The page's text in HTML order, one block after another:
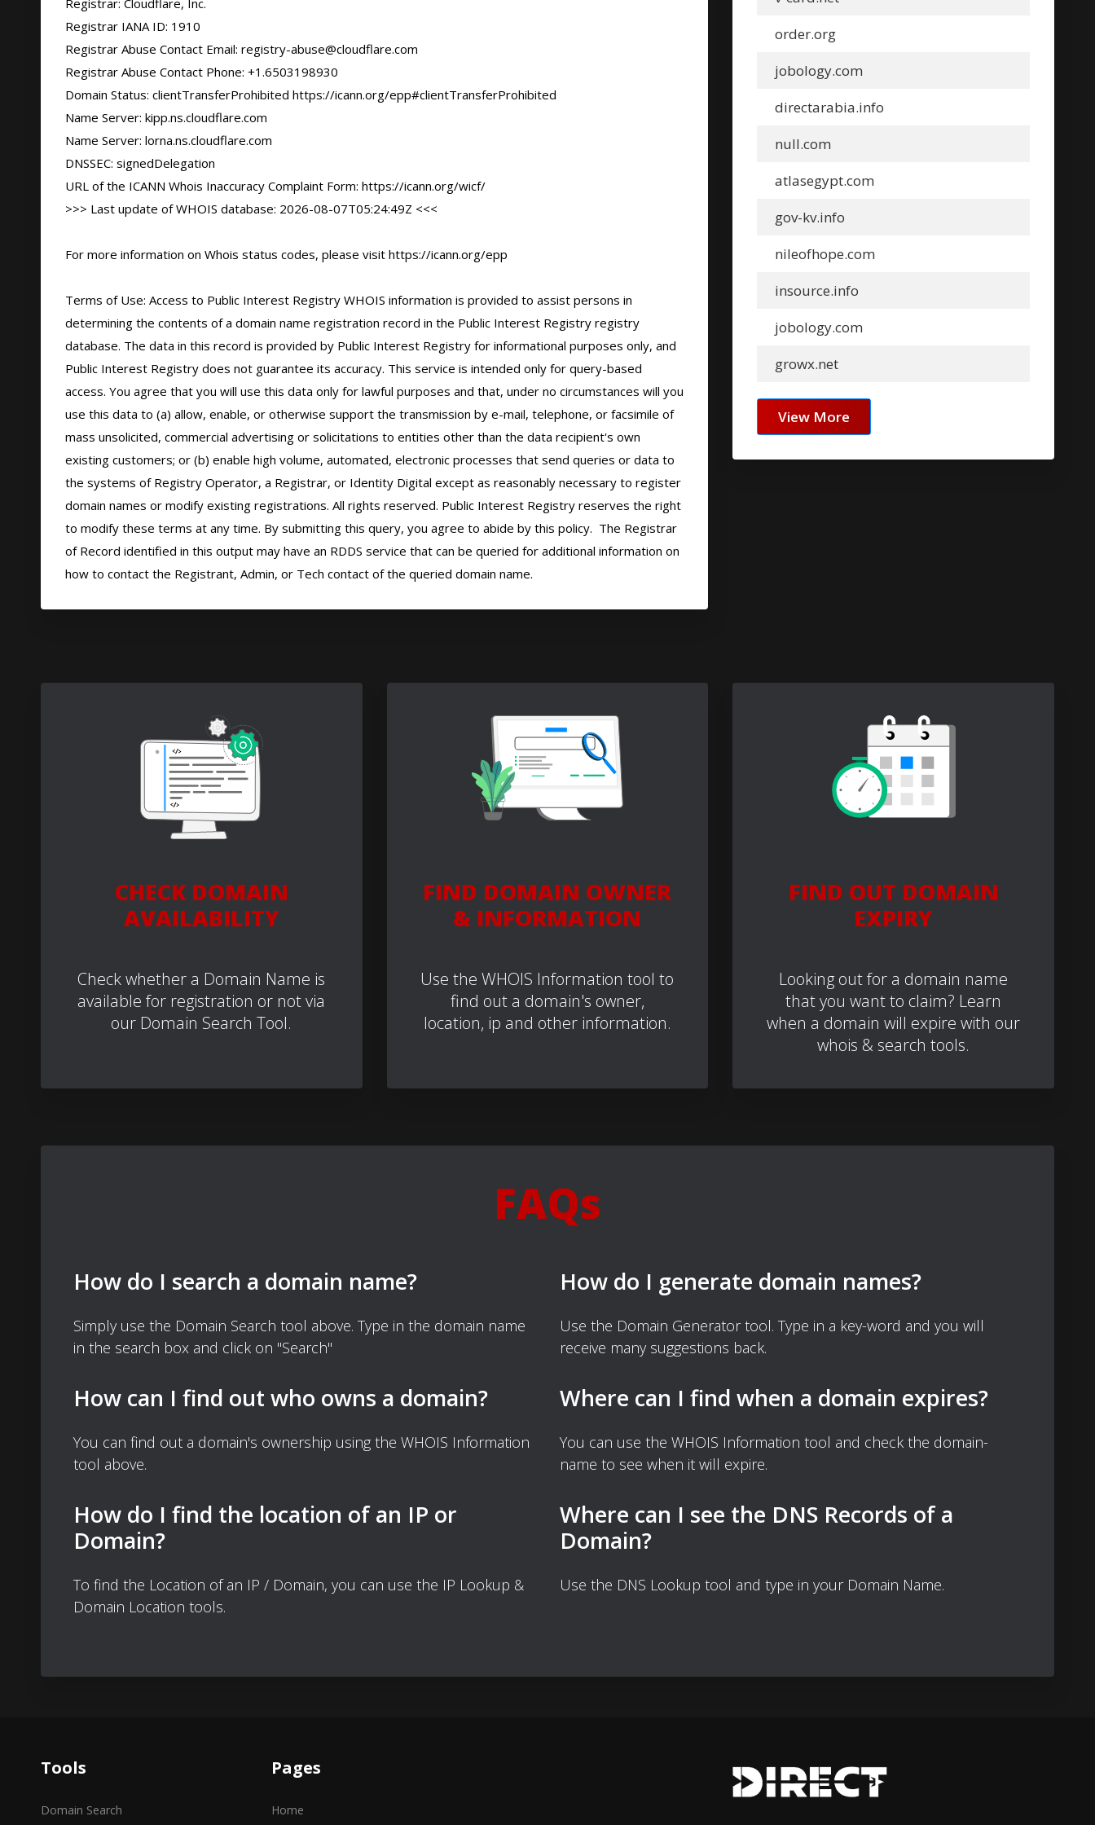
Registrar: Cloudflare, Inc.
Registrar IANA ID: 1910
Registrar Abuse Contact Email: registry-abuse@cloudflare.com
Registrar Abuse Contact Phone: +1.6503198930
Domain Status: clientTransferProhibited https://icann.org/epp#clientTransferProhibited
Name Server: kipp.ns.cloudflare.com
Name Server: lorna.ns.cloudflare.com
DNSSEC: signedDelegation
URL of the ICANN Whois Inaccuracy Complaint Form: https://icann.org/wicf/
>>> Last update of WHOIS database: 2026-08-07T05:24:49Z <<<
For more information on Whois status codes, please visit https://icann.org/epp
Terms of Use: Access to Public Interest Registry WHOIS information is provided to assist persons in
determining the contents of a domain name registration record in the Public Interest Registry registry
database. The data in this record is provided by Public Interest Registry for informational purposes only, and
Public Interest Registry does not guarantee its accuracy. This service is intended only for query-based
access. You agree that you will use this data only for lawful purposes and that, under no circumstances will you
use this data to (a) allow, enable, or otherwise support the transmission by e-mail, telephone, or facsimile of
mass unsolicited, commercial advertising or solicitations to entities other than the data recipient's own
existing customers; or (b) enable high volume, automated, electronic processes that send queries or data to
the systems of Registry Operator, a Registrar, or Identity Digital except as reasonably necessary to register
domain names or modify existing registrations. All rights reserved. Public Interest Registry reserves the right
to modify these terms at any time. By submitting this query, you agree to abide by this policy.  The Registrar
of Record identified in this output may have an RDDS service that can be queried for additional information on
order.org
jobology.com
directarabia.info
null.com
atlasegypt.com
gov-kv.info
nileofhope.com
insource.info
jobology.com
growx.net
View More
CHECK DOMAIN
AVAILABILITY
Check whether a Domain Name is
available for registration or not via
our Domain Search Tool.
FIND DOMAIN OWNER
& INFORMATION
Use the WHOIS Information tool to
find out a domain's owner,
location, ip and other information.
FIND OUT DOMAIN
EXPIRY
Looking out for a domain name
that you want to claim? Learn
when a domain will expire with our
whois & search tools.
FAQs
How do I search a domain name?
Simply use the Domain Search tool above. Type in the domain name
in the search box and click on "Search"
How do I generate domain names?
Use the Domain Generator tool. Type in a key-word and you will
receive many suggestions back.
How can I find out who owns a domain?
You can find out a domain's ownership using the WHOIS Information
tool above.
Where can I find when a domain expires?
You can use the WHOIS Information tool and check the domain-
name to see when it will expire.
How do I find the location of an IP or
Domain?
To find the Location of an IP / Domain, you can use the IP Lookup &
Domain Location tools.
Where can I see the DNS Records of a
Domain?
Use the DNS Lookup tool and type in your Domain Name.
Tools
Domain Search
Pages
Home